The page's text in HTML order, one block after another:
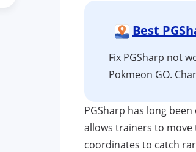
Best
Fix PGSharp not
Pokmeon GO.
PGSharp has long
allows trainers to
coordinates to catch